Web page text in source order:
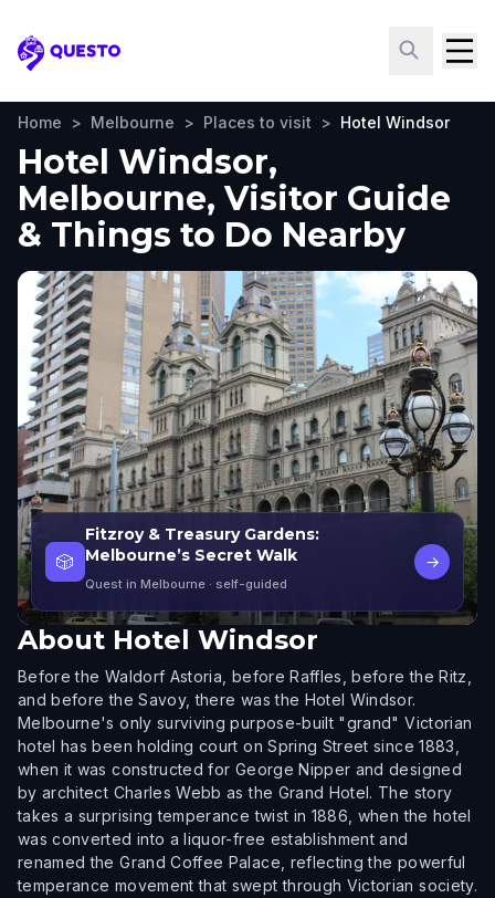
Questo
Home > Melbourne > Places to visit > Hotel Windsor
Hotel Windsor,
Melbourne, Visitor Guide
& Things to Do Nearby
🎲
Fitzroy & Treasury Gardens:
Melbourne’s Secret Walk
Quest in Melbourne · self-guided
→
About Hotel Windsor
Before the Waldorf Astoria, before Raffles, before the Ritz,
and before the Savoy, there was the Hotel Windsor.
Melbourne's only surviving purpose-built "grand" Victorian
hotel has been holding court on Spring Street since 1883,
when it was constructed for George Nipper and designed
by architect Charles Webb as the Grand Hotel. The story
takes a surprising temperance twist in 1886, when the hotel
was converted into a liquor-free establishment and
renamed the Grand Coffee Palace, reflecting the powerful
temperance movement that swept through Victorian society.